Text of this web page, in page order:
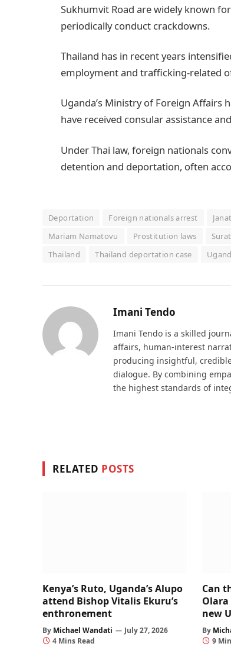
Sukhumvit Road are widely known
periodically conduct crackdowns.
Thailand has in recent years
employment and trafficking-related
Uganda’s Ministry of Foreign
have received consular assistance
Under Thai law, foreign nationals
detention and deportation, often
Deportation Foreign nationals arrest
Mariam Namatovu
Prostitution laws
Thailand
Thailand deportation case
Imani Tendo
Imani Tendo is a skilled
affairs, human-interest
producing insightful,
dialogue. By combining
the highest standards of
RELATED POSTS
Kenya’s Ruto, Uganda’s Alupo
attend Bishop Vitalis Ekuru’s
enthronement
By Michael Wandati
July 27, 2026
4 Mins Read
Can
Olara
new
By
9